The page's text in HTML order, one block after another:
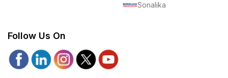
Sonalika
Follow Us On